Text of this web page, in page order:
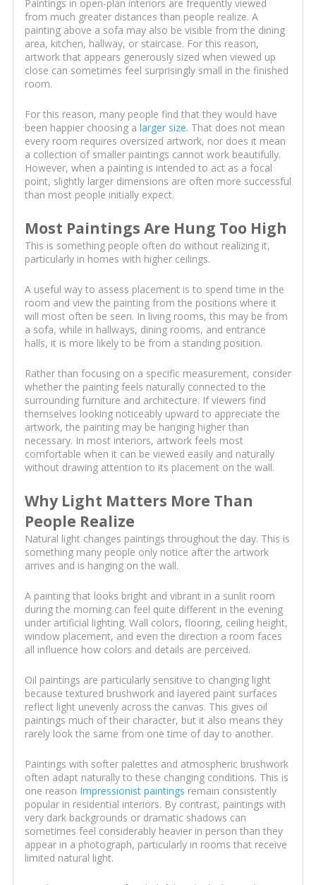
Paintings in open-plan interiors are frequently viewed
from much greater distances than people realize. A
painting above a sofa may also be visible from the dining
area, kitchen, hallway, or staircase. For this reason,
artwork that appears generously sized when viewed up
close can sometimes feel surprisingly small in the finished
room.
For this reason, many people find that they would have
been happier choosing a larger size. That does not mean
every room requires oversized artwork, nor does it mean
a collection of smaller paintings cannot work beautifully.
However, when a painting is intended to act as a focal
point, slightly larger dimensions are often more successful
than most people initially expect.
Most Paintings Are Hung Too High
This is something people often do without realizing it,
particularly in homes with higher ceilings.
A useful way to assess placement is to spend time in the
room and view the painting from the positions where it
will most often be seen. In living rooms, this may be from
a sofa, while in hallways, dining rooms, and entrance
halls, it is more likely to be from a standing position.
Rather than focusing on a specific measurement, consider
whether the painting feels naturally connected to the
surrounding furniture and architecture. If viewers find
themselves looking noticeably upward to appreciate the
artwork, the painting may be hanging higher than
necessary. In most interiors, artwork feels most
comfortable when it can be viewed easily and naturally
without drawing attention to its placement on the wall.
Why Light Matters More Than
People Realize
Natural light changes paintings throughout the day. This is
something many people only notice after the artwork
arrives and is hanging on the wall.
A painting that looks bright and vibrant in a sunlit room
during the morning can feel quite different in the evening
under artificial lighting. Wall colors, flooring, ceiling height,
window placement, and even the direction a room faces
all influence how colors and details are perceived.
Oil paintings are particularly sensitive to changing light
because textured brushwork and layered paint surfaces
reflect light unevenly across the canvas. This gives oil
paintings much of their character, but it also means they
rarely look the same from one time of day to another.
Paintings with softer palettes and atmospheric brushwork
often adapt naturally to these changing conditions. This is
one reason Impressionist paintings remain consistently
popular in residential interiors. By contrast, paintings with
very dark backgrounds or dramatic shadows can
sometimes feel considerably heavier in person than they
appear in a photograph, particularly in rooms that receive
limited natural light.